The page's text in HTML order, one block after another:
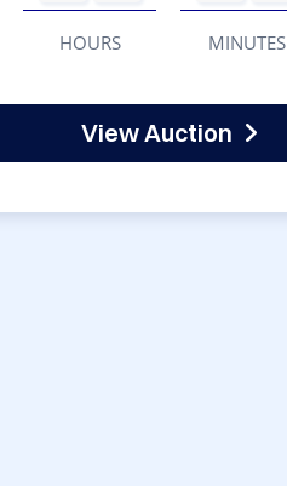
HOURS MINUTES
View Auction